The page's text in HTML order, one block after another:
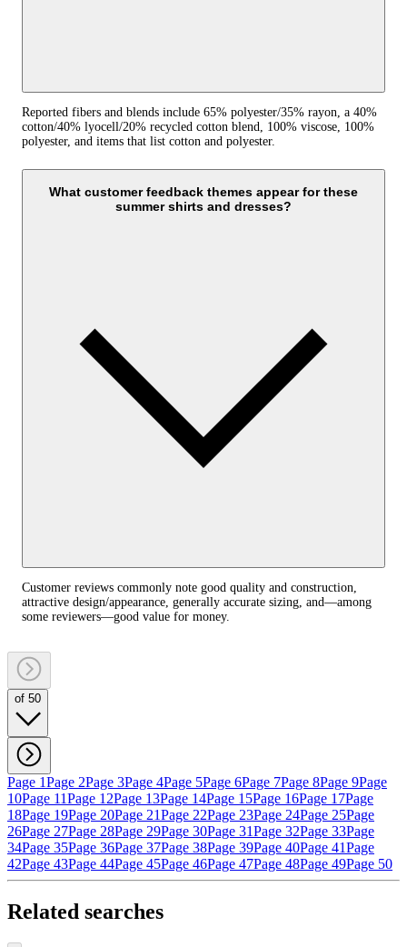
Reported fibers and blends include 65% polyester/35% rayon, a 40%
cotton/40% lyocell/20% recycled cotton blend, 100% viscose, 100%
polyester, and items that list cotton and polyester.
What customer feedback themes appear for these
summer shirts and dresses?
Customer reviews commonly note good quality and construction,
attractive design/appearance, generally accurate sizing, and—among
some reviewers—good value for money.
of 50
Page 1Page 2Page 3Page 4Page 5Page 6Page 7Page 8Page 9Page
10Page 11Page 12Page 13Page 14Page 15Page 16Page 17Page
18Page 19Page 20Page 21Page 22Page 23Page 24Page 25Page
26Page 27Page 28Page 29Page 30Page 31Page 32Page 33Page
34Page 35Page 36Page 37Page 38Page 39Page 40Page 41Page
42Page 43Page 44Page 45Page 46Page 47Page 48Page 49Page 50
Related searches